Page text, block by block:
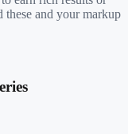
these and your markup